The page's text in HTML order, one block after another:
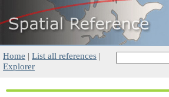
Home | List all references |
Explorer